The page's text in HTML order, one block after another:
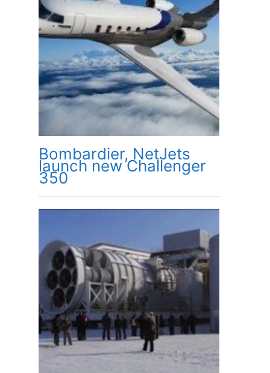
Bombardier, NetJets
launch new Challenger
350